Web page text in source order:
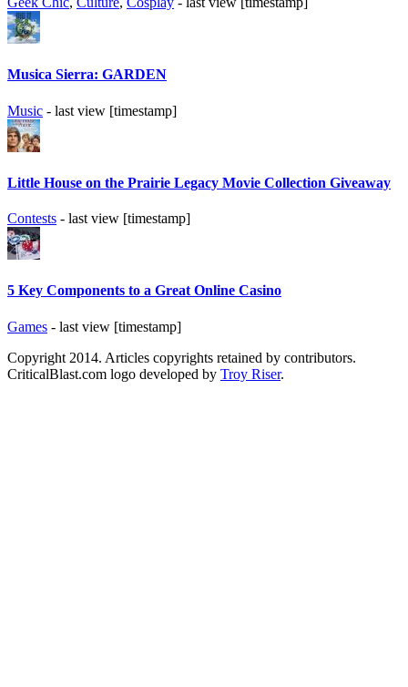
Musica Sierra: GARDEN
Music - last view [timestamp]
Little House on the Prairie Legacy Movie Collection Giveaway
Contests - last view [timestamp]
5 Key Components to a Great Online Casino
Games - last view [timestamp]
Copyright 2014. Articles copyrights retained by contributors.
CriticalBlast.com logo developed by Troy Riser.